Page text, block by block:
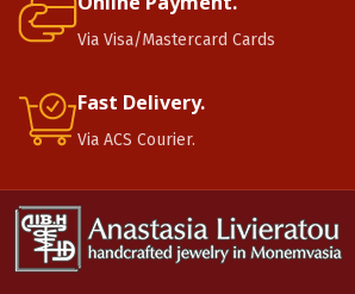
Via Visa/Mastercard Cards
Fast Delivery.
Via ACS Courier.